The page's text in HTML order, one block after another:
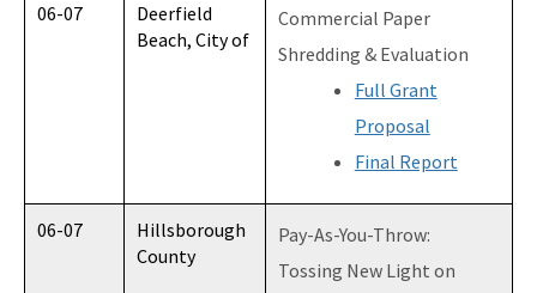
06-07
Deerfield
Beach, City of
Commercial Paper
Shredding & Evaluation
Full Grant
Proposal
Final Report
06-07
Hillsborough
County
Pay-As-You-Throw:
Tossing New Light on